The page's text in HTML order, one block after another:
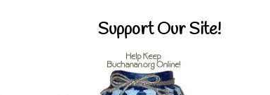
Support Our Site!